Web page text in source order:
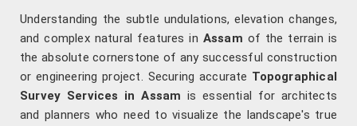
Understanding the subtle undulations, elevation changes,
and complex natural features in Assam of the terrain is
the absolute cornerstone of any successful construction
or engineering project. Securing accurate Topographical
Survey Services in Assam is essential for architects
and planners who need to visualize the landscape's true